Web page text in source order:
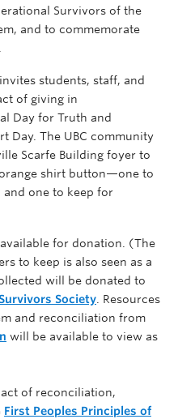
Survivors of the
and to commemorate
students, staff, and
of giving in
Day for Truth and
Day. The UBC community
Scarfe Building foyer to
shirt button—one to
one to keep for
for donation. (The
to keep is also seen as a
will be donated to
Society. Resources
and reconciliation from
will be available to view as
of reconciliation,
First Peoples Principles of